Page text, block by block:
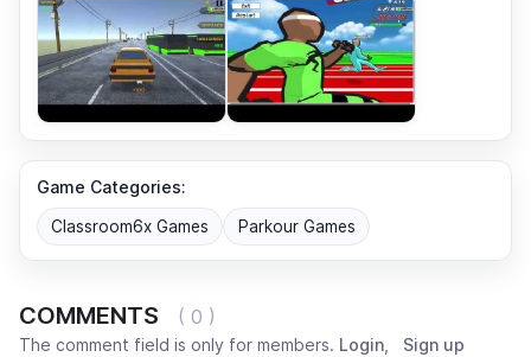
Game Categories:
Classroom6x Games Parkour Games
COMMENTS ( 0 )
The comment field is only for members. Login, Sign up